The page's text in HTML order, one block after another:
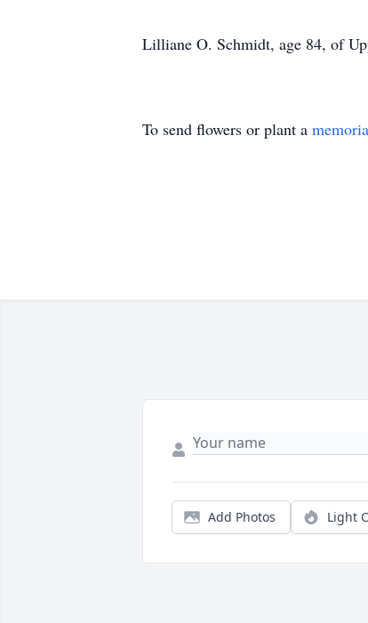
Lilliane O. Schmidt, age 84, of
To send flowers or plant a
Add Photos Light